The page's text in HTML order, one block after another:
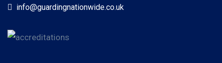
info@guardingnationwide.co.uk